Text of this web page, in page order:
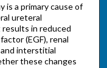
is a primary cause of
ureteral
in reduced
(EGF), renal
interstitial
these changes